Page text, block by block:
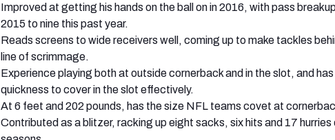
Improved at getting his hands on the ball on in 2016, with pass
2015 to nine this past year.
Reads screens to wide receivers well, coming up to make tackles
line of scrimmage.
Experience playing both at outside cornerback and in the slot, and
quickness to cover in the slot effectively.
At 6 feet and 202 pounds, has the size NFL teams covet at
Contributed as a blitzer, racking up eight sacks, six hits and 17